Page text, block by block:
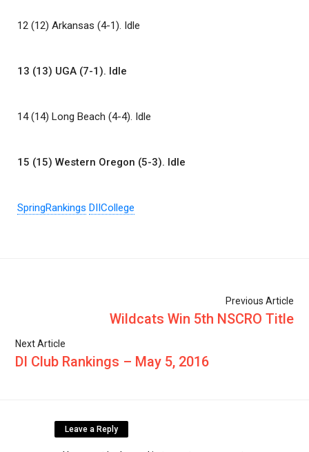
12 (12) Arkansas (4-1). Idle
13 (13) UGA (7-1). Idle
14 (14) Long Beach (4-4). Idle
15 (15) Western Oregon (5-3). Idle
SpringRankings DIICollege
Previous Article
Wildcats Win 5th NSCRO Title
Next Article
DI Club Rankings – May 5, 2016
Leave a Reply